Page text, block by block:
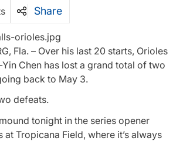
Share
Fla. – Over his last 20 starts, Orioles
Chen has lost a grand total of two
back to May 3.
defeats.
tonight in the series opener
at Tropicana Field, where it’s always